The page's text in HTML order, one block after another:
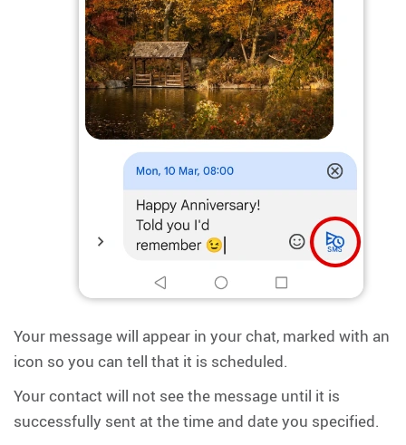
Your message will appear in your chat, marked with an
icon so you can tell that it is scheduled.
Your contact will not see the message until it is
successfully sent at the time and date you specified.